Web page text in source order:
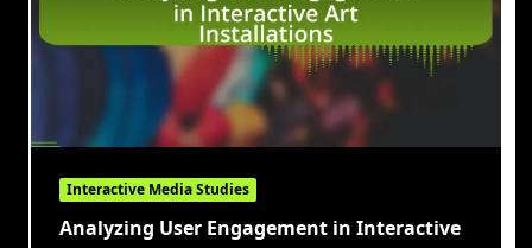
Interactive Media Studies
Analyzing User Engagement in Interactive